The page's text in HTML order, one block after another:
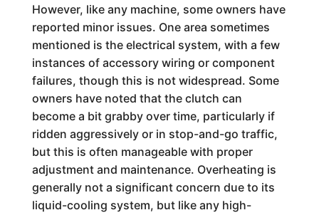
However, like any machine, some owners have
reported minor issues. One area sometimes
mentioned is the electrical system, with a few
instances of accessory wiring or component
failures, though this is not widespread. Some
owners have noted that the clutch can
become a bit grabby over time, particularly if
ridden aggressively or in stop-and-go traffic,
but this is often manageable with proper
adjustment and maintenance. Overheating is
generally not a significant concern due to its
liquid-cooling system, but like any high-